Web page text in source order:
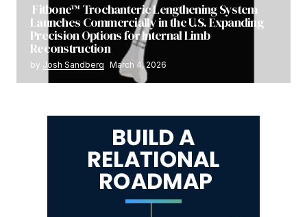
Fitbone™ Trochanteric Lengthening System
Launches Commercially in the U.S. Expanding
Precision Options for Internal Limb
Reconstruction
by Josh Sandberg March 4, 2026